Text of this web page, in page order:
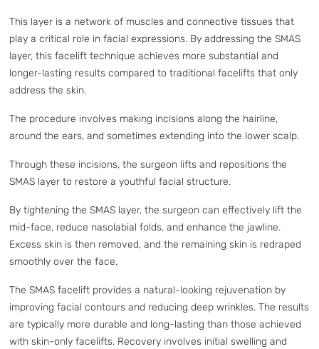
This layer is a network of muscles and connective tissues that
play a critical role in facial expressions. By addressing the SMAS
layer, this facelift technique achieves more substantial and
longer-lasting results compared to traditional facelifts that only
address the skin.
The procedure involves making incisions along the hairline,
around the ears, and sometimes extending into the lower scalp.
Through these incisions, the surgeon lifts and repositions the
SMAS layer to restore a youthful facial structure.
By tightening the SMAS layer, the surgeon can effectively lift the
mid-face, reduce nasolabial folds, and enhance the jawline.
Excess skin is then removed, and the remaining skin is redraped
smoothly over the face.
The SMAS facelift provides a natural-looking rejuvenation by
improving facial contours and reducing deep wrinkles. The results
are typically more durable and long-lasting than those achieved
with skin-only facelifts. Recovery involves initial swelling and